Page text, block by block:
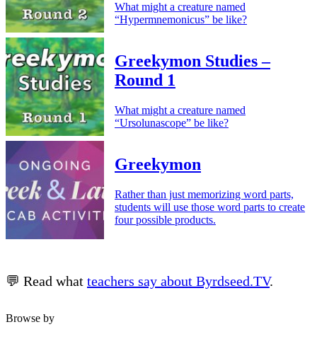
What might a creature named
“Hypermnemonicus” be like?
Greekymon Studies –
Round 1
What might a creature named
“Ursolunascope” be like?
Greekymon
Rather than just memorizing word parts,
students will use those word parts to create
four possible products.
💬 Read what teachers say about Byrdseed.TV.
Browse by